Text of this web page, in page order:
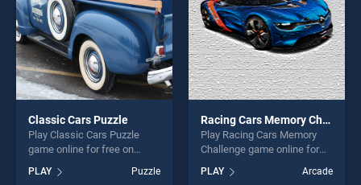
Classic Cars Puzzle
Play Classic Cars Puzzle
game online for free on
Puzzle stands out as one of
PLAY Puzzle
Racing Cars Memory Challenge
Play Racing Cars Memory
Challenge game online for
Cars Memory Challenge
PLAY Arcade